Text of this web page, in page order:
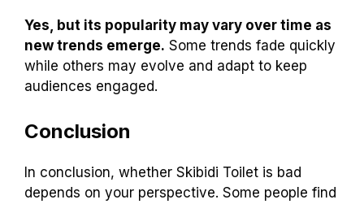
Yes, but its popularity may vary over time as
new trends emerge. Some trends fade quickly
while others may evolve and adapt to keep
audiences engaged.
Conclusion
In conclusion, whether Skibidi Toilet is bad
depends on your perspective. Some people find